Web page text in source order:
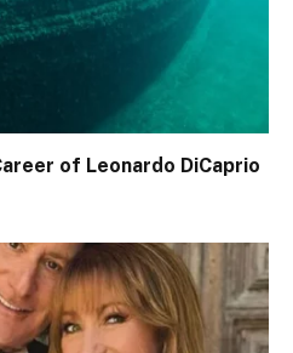
of Leonardo DiCaprio